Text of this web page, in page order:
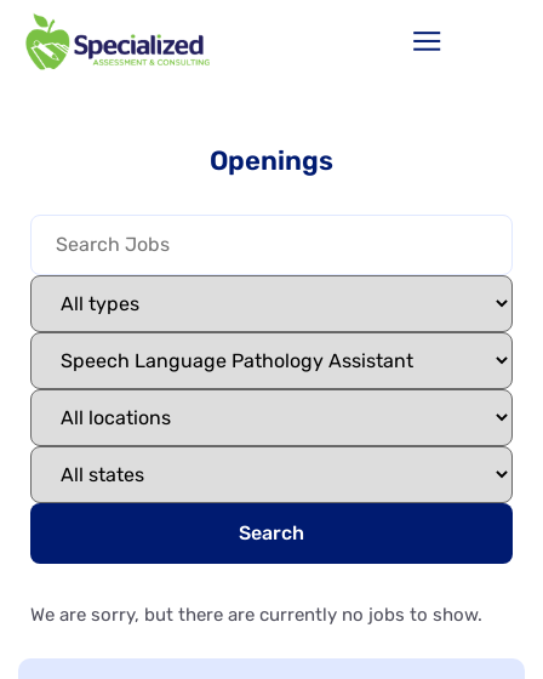
Openings
Search
We are sorry, but there are currently no jobs to show.